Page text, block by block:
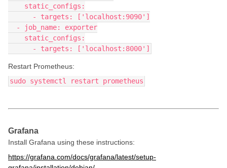
    static_configs:
      - targets: ['localhost:9090']
  - job_name: exporter
    static_configs:
      - targets: ['localhost:8000']
Restart Prometheus:
sudo systemctl restart prometheus
Grafana
Install Grafana using these instructions:
https://grafana.com/docs/grafana/latest/setup-